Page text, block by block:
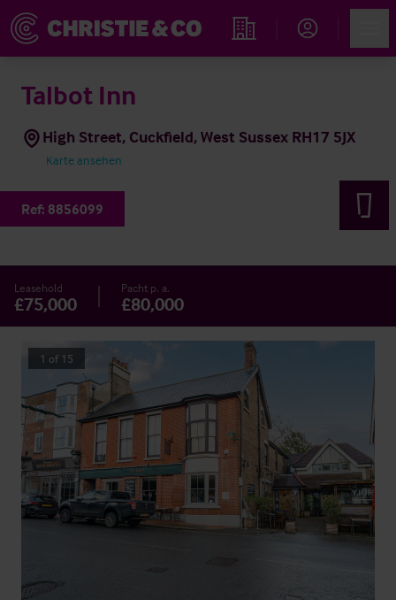
Immobiliensuche
Talbot Inn
High Street, Cuckfield, West Sussex RH17 5JX
Karte ansehen
Ref: 8856099
Leasehold
£75,000
Pacht p. a.
£80,000
1 of 15